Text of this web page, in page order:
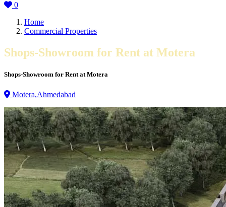
0
Home
Commercial Properties
Shops-Showroom for Rent at Motera
Shops-Showroom for Rent at Motera
Motera,Ahmedabad